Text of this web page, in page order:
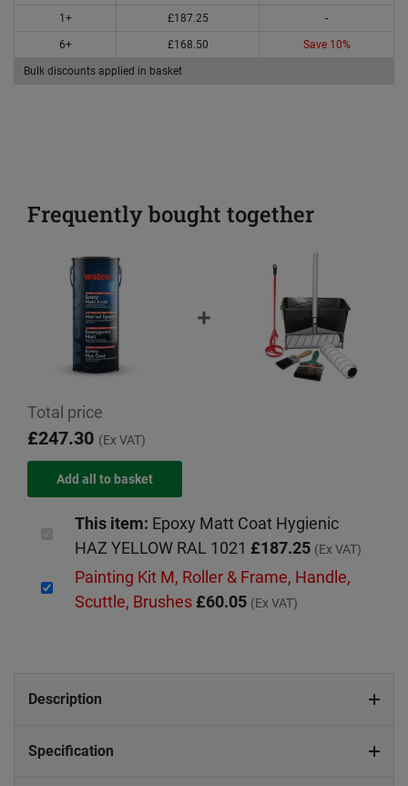
1+ £187.25 -
6+ £168.50 Save 10%
Bulk discounts applied in basket
Frequently bought together
Total price
£247.30 (Ex VAT)
This item: Epoxy Matt Coat Hygienic
HAZ YELLOW RAL 1021 £187.25 (Ex VAT)
Painting Kit M, Roller & Frame, Handle,
Scuttle, Brushes £60.05 (Ex VAT)
Description
Specification